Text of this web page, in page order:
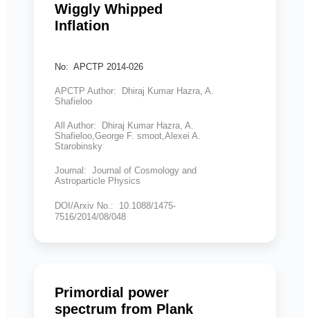
Wiggly Whipped
Inflation
No: APCTP 2014-026
APCTP Author: Dhiraj Kumar Hazra, A.
Shafieloo
All Author: Dhiraj Kumar Hazra, A.
Shafieloo,George F. smoot,Alexei A.
Starobinsky
Journal: Journal of Cosmology and
Astroparticle Physics
DOI/Arxiv No.: 10.1088/1475-
7516/2014/08/048
Primordial power
spectrum from Plank